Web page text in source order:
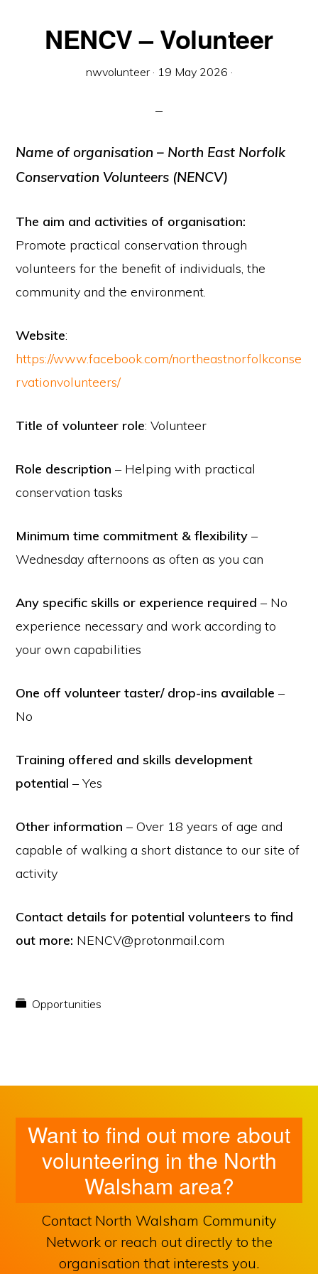
NENCV – Volunteer
nwvolunteer· 19 May 2026 ·
Name of organisation – North East Norfolk
Conservation Volunteers (NENCV)
The aim and activities of organisation:
Promote practical conservation through
volunteers for the benefit of individuals, the
community and the environment.
Website:
https://www.facebook.com/northeastnorfolkconse
rvationvolunteers/
Title of volunteer role: Volunteer
Role description – Helping with practical
conservation tasks
Minimum time commitment & flexibility –
Wednesday afternoons as often as you can
Any specific skills or experience required – No
experience necessary and work according to
your own capabilities
One off volunteer taster/ drop-ins available –
No
Training offered and skills development
potential – Yes
Other information – Over 18 years of age and
capable of walking a short distance to our site of
activity
Contact details for potential volunteers to find
out more: NENCV@protonmail.com
Opportunities
Want to find out more about
volunteering in the North
Walsham area?
Contact North Walsham Community
Network or reach out directly to the
organisation that interests you.